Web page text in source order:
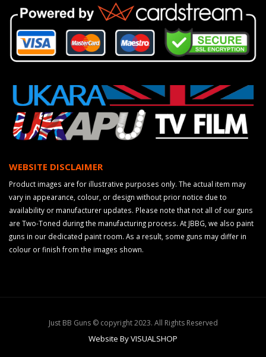
WEBSITE DISCLAIMER
Product images are for illustrative purposes only. The actual item may
vary in appearance, colour, or design without prior notice due to
availability or manufacturer updates. Please note that not all of our guns
are Two-Toned during the manufacturing process. At JBBG, we also paint
guns in our dedicated paint room. As a result, some guns may differ in
colour or finish from the images shown.
Just BB Guns © copyright 2023. All Rights Reserved
Website By VISUALSHOP